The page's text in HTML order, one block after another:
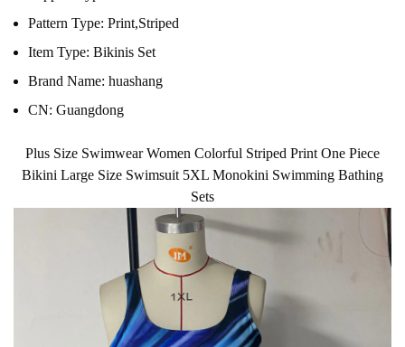
Pattern Type: Print,Striped
Item Type: Bikinis Set
Brand Name: huashang
CN: Guangdong
Plus Size Swimwear Women Colorful Striped Print One Piece
Bikini Large Size Swimsuit 5XL Monokini Swimming Bathing
Sets